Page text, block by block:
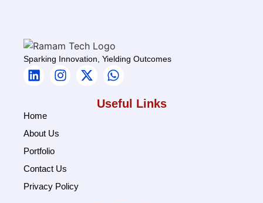
Sparking Innovation, Yielding Outcomes
Useful Links
Home
About Us
Portfolio
Contact Us
Privacy Policy